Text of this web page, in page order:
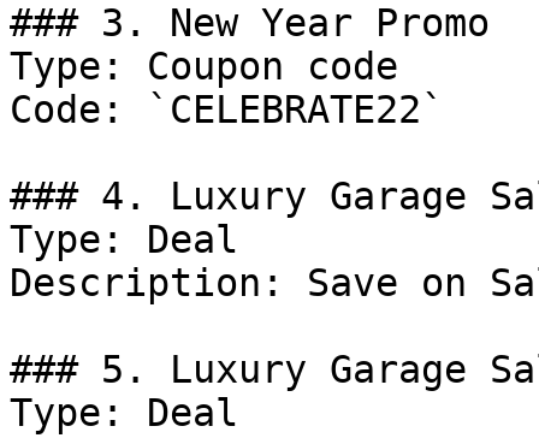
### 3. New Year Promo
Type: Coupon code
Code: `CELEBRATE22`
### 4. Luxury Garage
Type: Deal
Description: Save on
### 5. Luxury Garage
Type: Deal